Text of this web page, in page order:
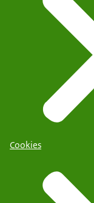
Cookies